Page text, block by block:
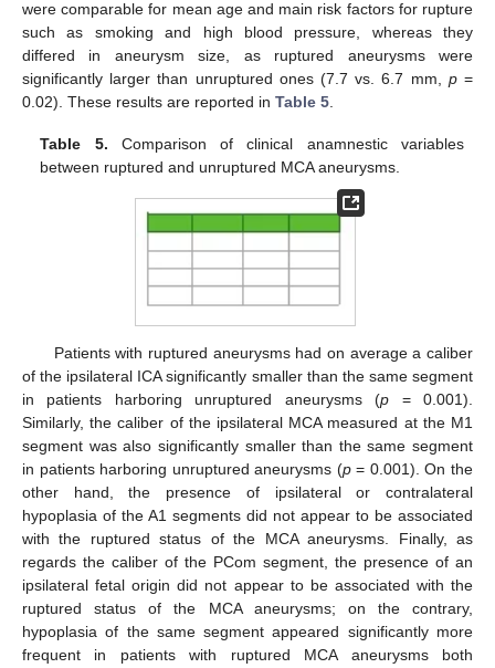
were comparable for mean age and main risk factors for rupture
such as smoking and high blood pressure, whereas they
differed in aneurysm size, as ruptured aneurysms were
significantly larger than unruptured ones (7.7 vs. 6.7 mm, p=
0.02). These results are reported in Table 5
Table 5. Comparison of clinical anamnestic variables
between ruptured and unruptured MCA aneurysms.
Patients with ruptured aneurysms had on average a caliber
of the ipsilateral ICA significantly smaller than the same segment
in patients harboring unruptured aneurysms (p = 0.001).
Similarly, the caliber of the ipsilateral MCA measured at the M1
segment was also significantly smaller than the same segment
in patients harboring unruptured aneurysms (p= 0.001). On the
other hand, the presence of ipsilateral or contralateral
hypoplasia of the A1 segments did not appear to be associated
with the ruptured status of the MCA aneurysms. Finally, as
regards the caliber of the PCom segment, the presence of an
ipsilateral fetal origin did not appear to be associated with the
ruptured status of the MCA aneurysms; on the contrary,
hypoplasia of the same segment appeared significantly more
frequent in patients with ruptured MCA aneurysms both